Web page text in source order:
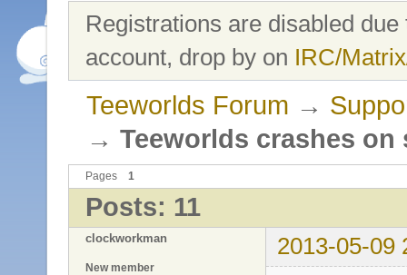
Registrations are disabled
account, drop by on IRC/
Teeworlds Forum →
→ Teeworlds crashes on
Pages 1
Posts: 11
clockworkman 2013-05-09
New member